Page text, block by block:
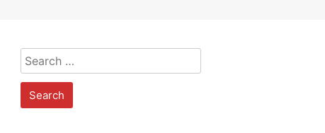
Search
for: